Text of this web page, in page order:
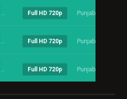
Full HD 720p Punjabi
Full HD 720p Punjabi
Full HD 720p Punjabi